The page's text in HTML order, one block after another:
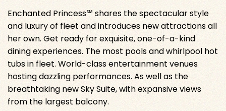
Enchanted Princess℠ shares the spectacular style
and luxury of fleet and introduces new attractions all
her own. Get ready for exquisite, one-of-a-kind
dining experiences. The most pools and whirlpool hot
tubs in fleet. World-class entertainment venues
hosting dazzling performances. As well as the
breathtaking new Sky Suite, with expansive views
from the largest balcony.